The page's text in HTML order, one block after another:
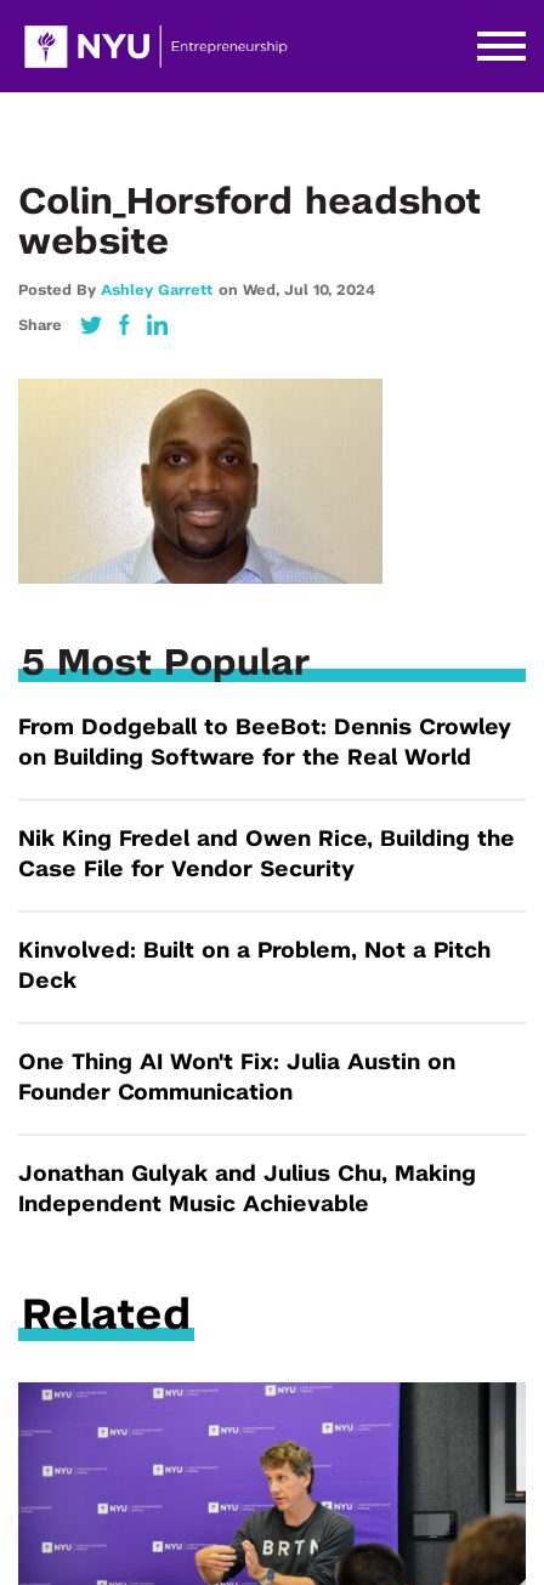
Colin_Horsford headshot
website
Posted By Ashley Garrett on Wed, Jul 10, 2024
Share
5 Most Popular
From Dodgeball to BeeBot: Dennis Crowley
on Building Software for the Real World
Nik King Fredel and Owen Rice, Building the
Case File for Vendor Security
Kinvolved: Built on a Problem, Not a Pitch
Deck
One Thing AI Won't Fix: Julia Austin on
Founder Communication
Jonathan Gulyak and Julius Chu, Making
Independent Music Achievable
Related